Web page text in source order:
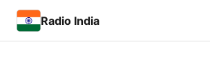
Radio India